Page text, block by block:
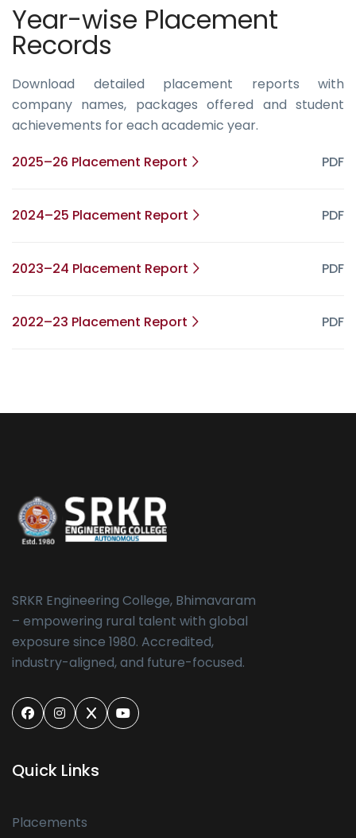
Year-wise Placement
Records
Download detailed placement reports with
company names, packages offered and student
achievements for each academic year.
2025–26 Placement Report
PDF
2024–25 Placement Report PDF
2023–24 Placement Report PDF
2022–23 Placement Report PDF
SRKR Engineering College, Bhimavaram
– empowering rural talent with global
exposure since 1980. Accredited,
industry-aligned, and future-focused.
Quick Links
Placements